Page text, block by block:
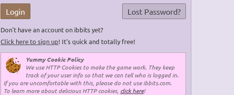
Login Lost Password?
Don't have an account on ibbits yet?
Click here to sign up! It's quick and totally free!
Yummy Cookie Policy
We use HTTP Cookies to make the game work. They keep
track of your user info so that we can tell who is logged in.
If you are uncomfortable with this, please do not use ibbits.com.
To learn more about delicious HTTP cookies, click here!